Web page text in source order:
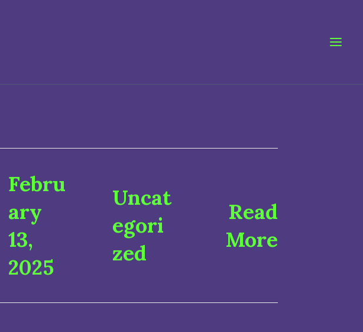
Febru
ary
13,
2025
Uncat
egori
zed
Read
More